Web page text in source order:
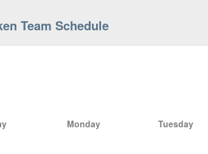
Team Schedule
Monday Tuesday